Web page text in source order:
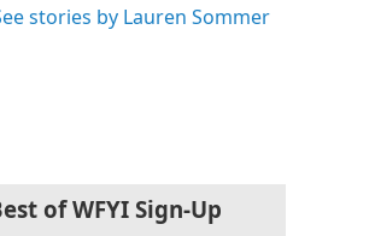
stories by Lauren Sommer
of WFYI Sign-Up